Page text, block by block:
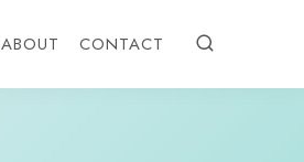
ABOUT CONTACT